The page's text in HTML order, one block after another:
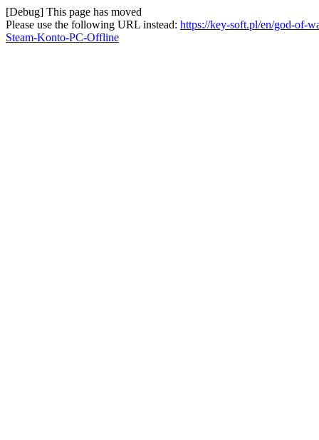
[Debug] This page has moved
Please use the following URL instead: https://key-soft.pl/en/god-of-
Steam-Konto-PC-Offline